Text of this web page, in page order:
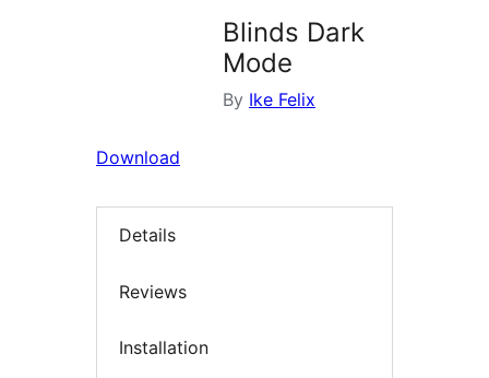
Blinds Dark
Mode
By Ike Felix
Download
Details
Reviews
Installation